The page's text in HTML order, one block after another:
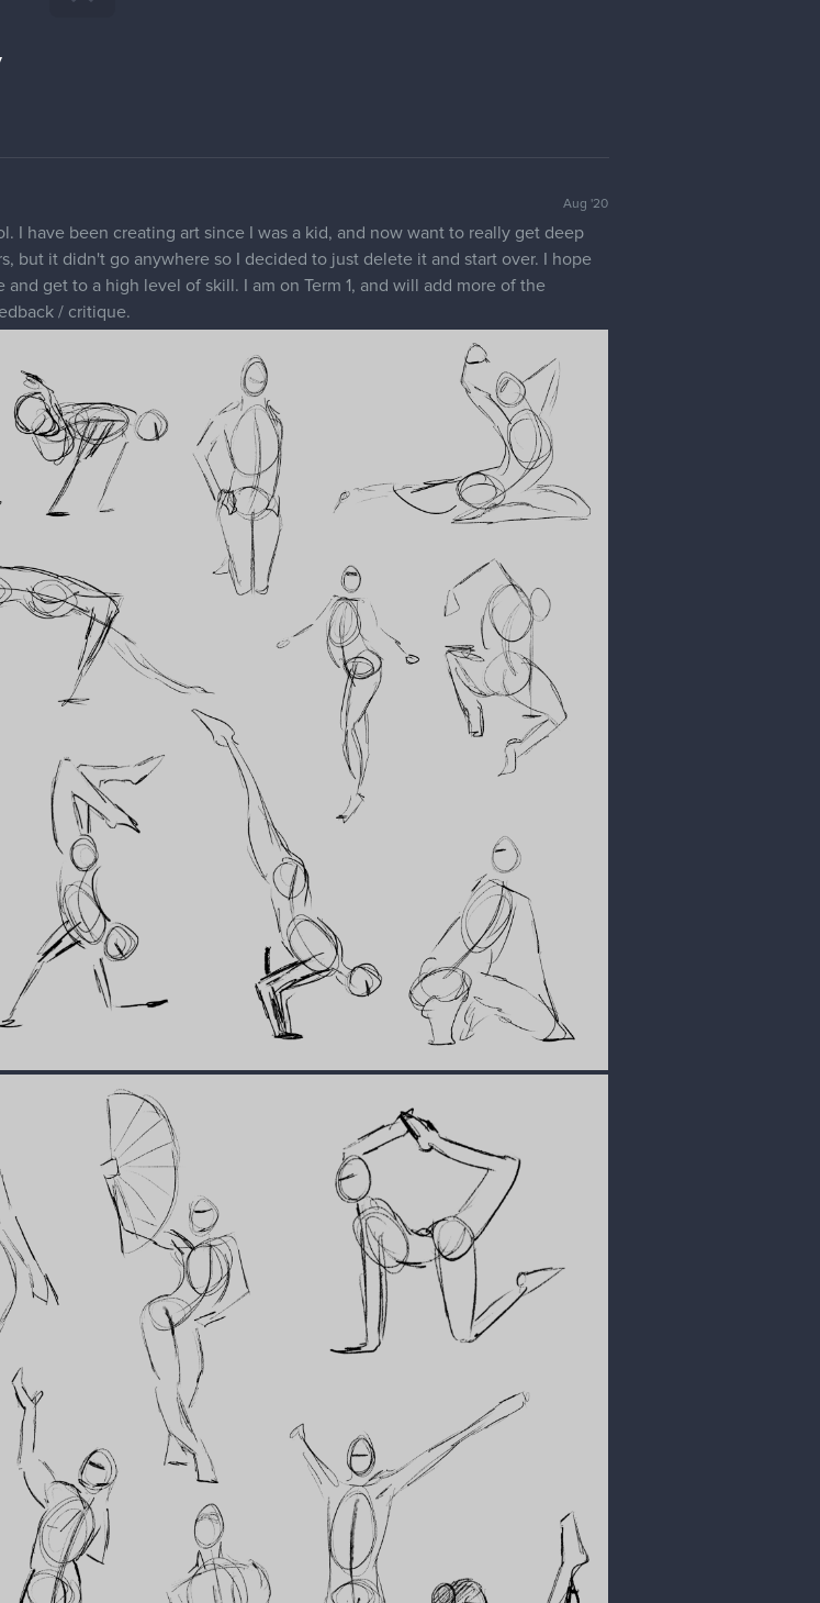
Aug '20
I have been creating art since I was a kid, and now want to really get deep
but it didn't go anywhere so I decided to just delete it and start over. I hope
get to a high level of skill. I am on Term 1, and will add more of the
/ critique.